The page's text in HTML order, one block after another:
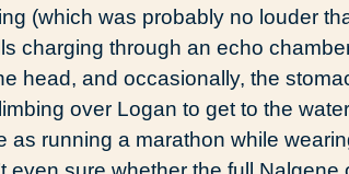
(which was probably no louder
charging through an echo
head, and occasionally, the
over Logan to get to the
as running a marathon while